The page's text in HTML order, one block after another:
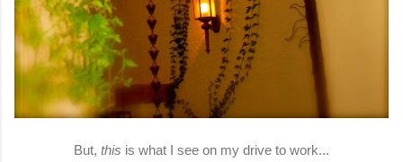
But, this is what I see on my drive to work...